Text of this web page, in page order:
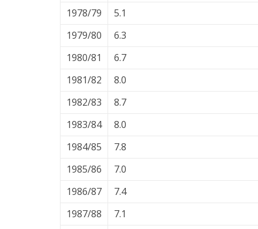
1978/79
5.1
1979/80
6.3
1980/81
6.7
1981/82
8.0
1982/83
8.7
1983/84
8.0
1984/85
7.8
1985/86
7.0
1986/87
7.4
1987/88
7.1